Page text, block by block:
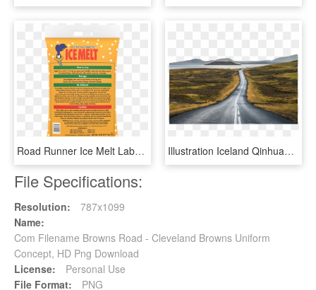
Road Runner Ice Melt Label, HD Png Download Illustration Iceland Qinhuangdao Landscape Road Png, Transparent Png
File Specifications:
Resolution:
787x1099
Name:
Com Filename Browns Road - Cleveland Browns Uniform
Concept, HD Png Download
License:
Personal Use
File Format:
PNG